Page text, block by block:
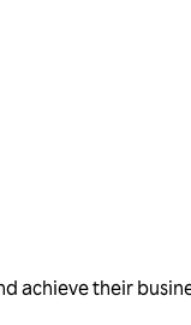
achieve their